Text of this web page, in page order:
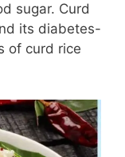
sugar. Curd
its diabetes-
of curd rice